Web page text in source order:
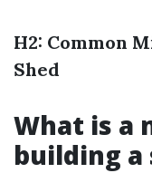
H2: Common
Shed
What is a
building a